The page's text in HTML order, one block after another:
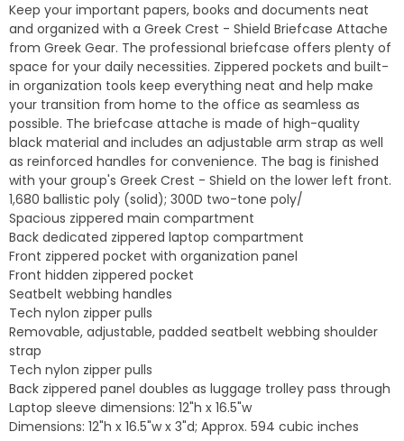
Keep your important papers, books and documents neat
and organized with a Greek Crest - Shield Briefcase Attache
from Greek Gear. The professional briefcase offers plenty of
space for your daily necessities. Zippered pockets and built-
in organization tools keep everything neat and help make
your transition from home to the office as seamless as
possible. The briefcase attache is made of high-quality
black material and includes an adjustable arm strap as well
as reinforced handles for convenience. The bag is finished
with your group's Greek Crest - Shield on the lower left front.
1,680 ballistic poly (solid); 300D two-tone poly/
Spacious zippered main compartment
Back dedicated zippered laptop compartment
Front zippered pocket with organization panel
Front hidden zippered pocket
Seatbelt webbing handles
Tech nylon zipper pulls
Removable, adjustable, padded seatbelt webbing shoulder
strap
Tech nylon zipper pulls
Back zippered panel doubles as luggage trolley pass through
Laptop sleeve dimensions: 12"h x 16.5"w
Dimensions: 12"h x 16.5"w x 3"d; Approx. 594 cubic inches